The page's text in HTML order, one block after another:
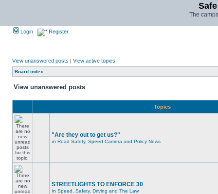
The
Login Register
View unanswered posts | View active topics
Board index
View unanswered posts
Topics
"Are they out to get us?"
in Road Safety, Speed Camera and Policy News
STREETLIGHTS TO ENFORCE 30
in Speed, Safety, Driving and The Law